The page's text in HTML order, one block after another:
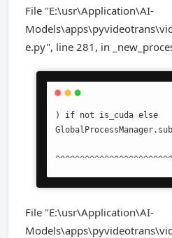
File "E:\usr\Application\AI-
e.py", line 281, in
) if not is_cuda else
File "E:\usr\Application\AI-